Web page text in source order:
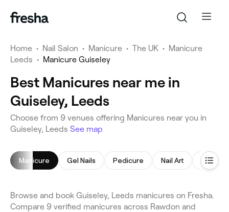
Home • Nail Salon • Manicure • The UK • Manicure
Leeds • Manicure Guiseley
Best Manicures near me in
Guiseley, Leeds
Choose from 9 venues offering Manicures near you in
Guiseley, Leeds See map
Manicure Gel Nails Pedicure Nail Art Gel Nail
Browse and book Guiseley, Leeds manicures on Fresha.
Compare 9 verified manicures across Rawdon and